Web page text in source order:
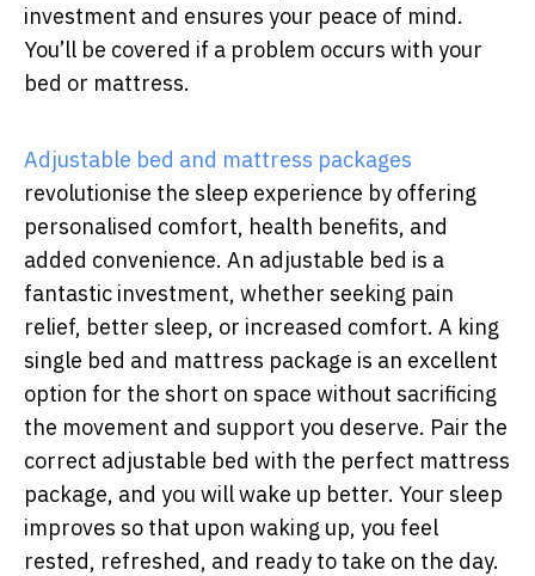
investment and ensures your peace of mind.
You’ll be covered if a problem occurs with your
bed or mattress.
Adjustable bed and mattress packages
revolutionise the sleep experience by offering
personalised comfort, health benefits, and
added convenience. An adjustable bed is a
fantastic investment, whether seeking pain
relief, better sleep, or increased comfort. A king
single bed and mattress package is an excellent
option for the short on space without sacrificing
the movement and support you deserve. Pair the
correct adjustable bed with the perfect mattress
package, and you will wake up better. Your sleep
improves so that upon waking up, you feel
rested, refreshed, and ready to take on the day.